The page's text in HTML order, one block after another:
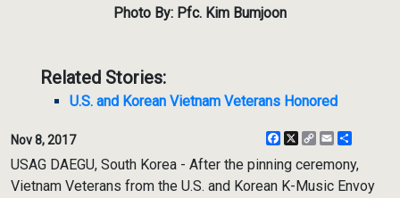
Photo By: Pfc. Kim Bumjoon
Related Stories:
U.S. and Korean Vietnam Veterans Honored
Nov 8, 2017 Facebook
X
CopyEmail
USAG DAEGU, South Korea - After the pinning ceremony,
Vietnam Veterans from the U.S. and Korean K-Music Envoy